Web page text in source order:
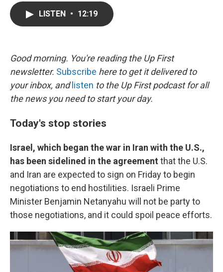
LISTEN • 12:19
Good morning. You're reading the Up First
newsletter. Subscribe here to get it delivered to
your inbox, and listen to the Up First podcast for all
the news you need to start your day.
Today's stop stories
Israel, which began the war in Iran with the U.S.,
has been sidelined in the agreement that the U.S.
and Iran are expected to sign on Friday to begin
negotiations to end hostilities. Israeli Prime
Minister Benjamin Netanyahu will not be party to
those negotiations, and it could spoil peace efforts.